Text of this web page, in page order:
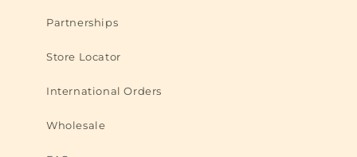
Partnerships
Store Locator
International Orders
Wholesale